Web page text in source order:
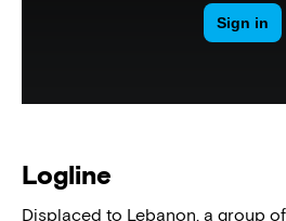
Logline
Displaced to Lebanon, a group